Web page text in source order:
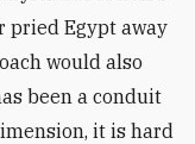
pried Egypt away
would also
been a conduit
it is hard